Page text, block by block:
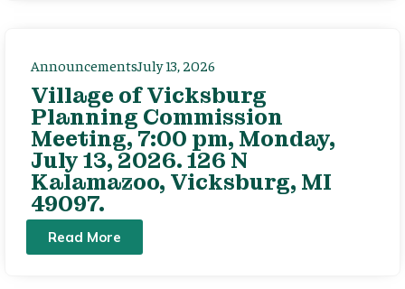
AnnouncementsJuly 13, 2026
Village of Vicksburg
Planning Commission
Meeting, 7:00 pm, Monday,
July 13, 2026. 126 N
Kalamazoo, Vicksburg, MI
49097.
Read More